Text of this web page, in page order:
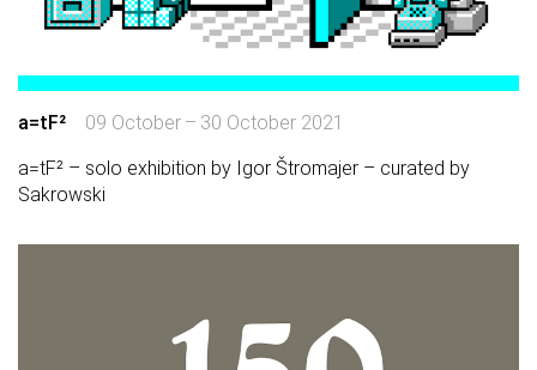
a=tF²
09 October – 30 October 2021
a=tF² – solo exhibition by Igor Štromajer – curated by
Sakrowski